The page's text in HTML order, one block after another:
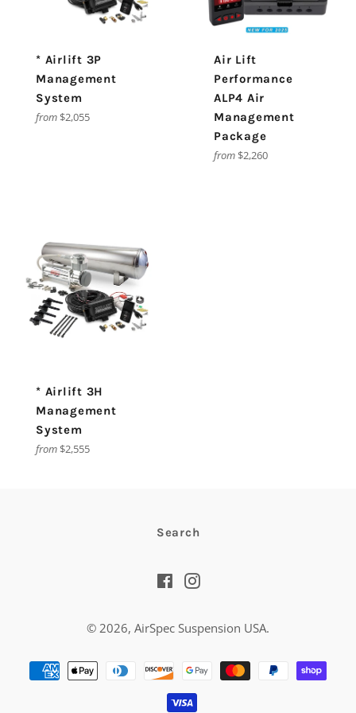
* Airlift 3P
Management
System
from $2,055
Air Lift
Performance
ALP4 Air
Management
Package
from $2,260
* Airlift 3H
Management
System
from $2,555
Search
FacebookInstagram
© 2026, AirSpec Suspension USA.
Payment
methods